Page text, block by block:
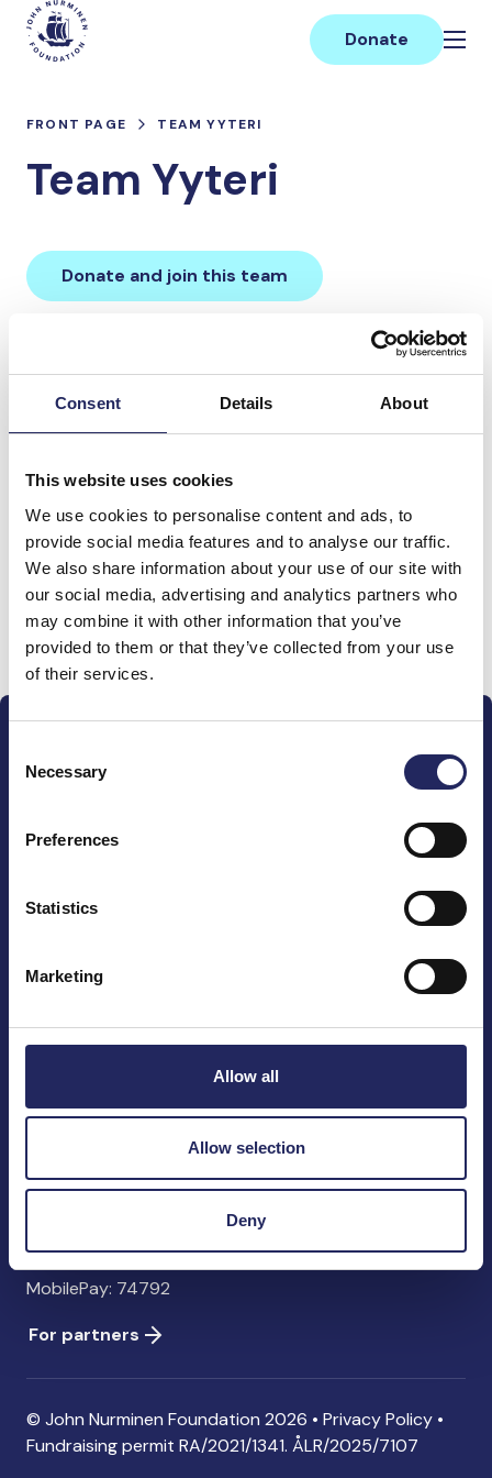
Consent Details About
This website uses cookies
We use cookies to personalise content and ads, to
provide social media features and to analyse our traffic.
We also share information about your use of our site with
our social media, advertising and analytics partners who
may combine it with other information that you’ve
provided to them or that they’ve collected from your use
of their services.
Selection
Necessary
Preferences
Statistics
Marketing
Allow all
Allow selection
Deny
Skip
content
Main
Donate
FRONT PAGE TEAM YYTERI
Team Yyteri
Donate and join this team
Donations made to the
team
Donate and join this team
The John Nurminen Foundation is a protector of
of maritime literature and advocate for the
Pasilankatu 2
info@jnfoundation.fi
Contact information
MobilePay: 74792
For partners
© John Nurminen Foundation 2026 • Privacy Policy •
Fundraising permit RA/2021/1341. ÅLR/2025/7107